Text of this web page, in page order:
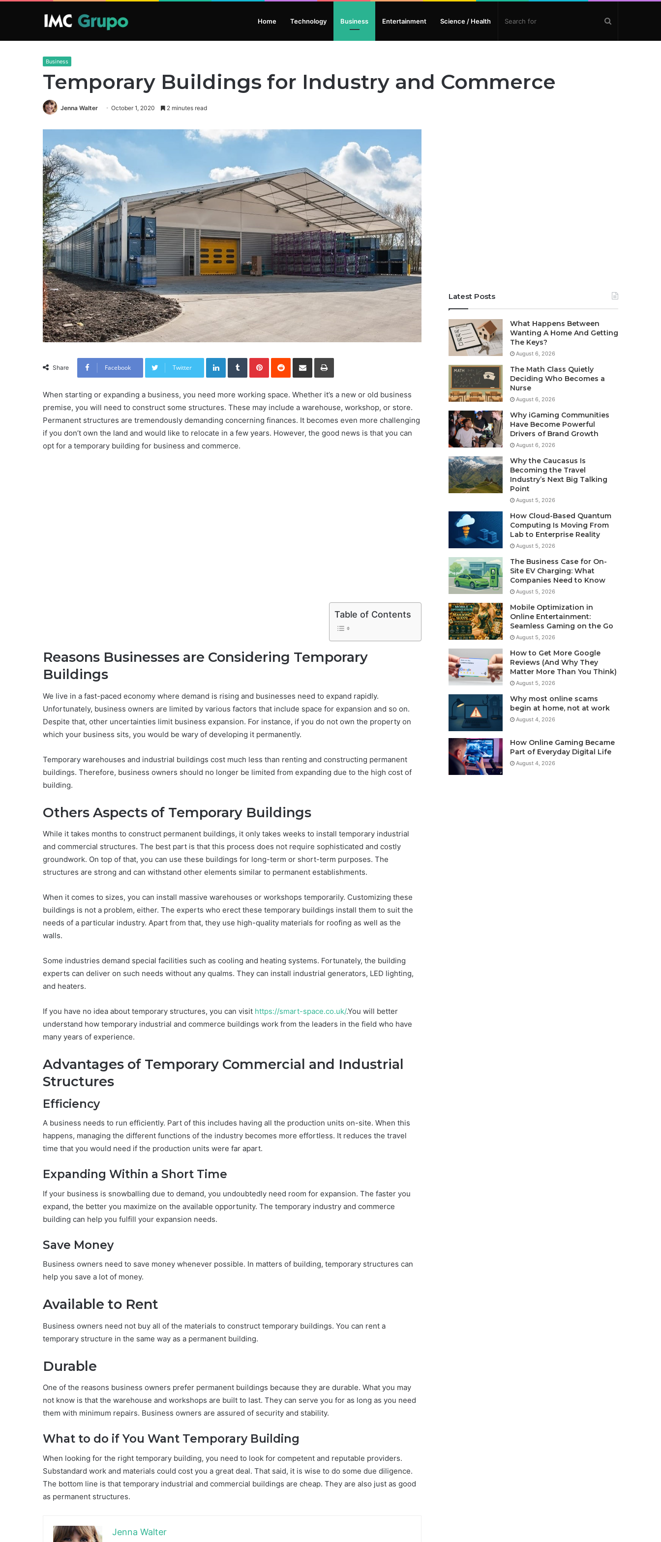
Home Technology Business Entertainment Science / Health
Business
Temporary Buildings for Industry and Commerce
Jenna Walter October 1, 2020 2 minutes read
Share Facebook Twitter
LinkedInTumblrPinterestReddit Share via Email Print
When starting or expanding a business, you need more working space. Whether it’s a new or old business
premise, you will need to construct some structures. These may include a warehouse, workshop, or store.
Permanent structures are tremendously demanding concerning finances. It becomes even more challenging
if you don’t own the land and would like to relocate in a few years. However, the good news is that you can
opt for a temporary building for business and commerce.
Table of Contents
Reasons Businesses are Considering Temporary
Buildings
We live in a fast-paced economy where demand is rising and businesses need to expand rapidly.
Unfortunately, business owners are limited by various factors that include space for expansion and so on.
Despite that, other uncertainties limit business expansion. For instance, if you do not own the property on
which your business sits, you would be wary of developing it permanently.
Temporary warehouses and industrial buildings cost much less than renting and constructing permanent
buildings. Therefore, business owners should no longer be limited from expanding due to the high cost of
building.
Others Aspects of Temporary Buildings
While it takes months to construct permanent buildings, it only takes weeks to install temporary industrial
and commercial structures. The best part is that this process does not require sophisticated and costly
groundwork. On top of that, you can use these buildings for long-term or short-term purposes. The
structures are strong and can withstand other elements similar to permanent establishments.
When it comes to sizes, you can install massive warehouses or workshops temporarily. Customizing these
buildings is not a problem, either. The experts who erect these temporary buildings install them to suit the
needs of a particular industry. Apart from that, they use high-quality materials for roofing as well as the
walls.
Some industries demand special facilities such as cooling and heating systems. Fortunately, the building
experts can deliver on such needs without any qualms. They can install industrial generators, LED lighting,
and heaters.
If you have no idea about temporary structures, you can visit https://smart-space.co.uk/.You will better
understand how temporary industrial and commerce buildings work from the leaders in the field who have
many years of experience.
Advantages of Temporary Commercial and Industrial
Structures
Efficiency
A business needs to run efficiently. Part of this includes having all the production units on-site. When this
happens, managing the different functions of the industry becomes more effortless. It reduces the travel
time that you would need if the production units were far apart.
Expanding Within a Short Time
If your business is snowballing due to demand, you undoubtedly need room for expansion. The faster you
expand, the better you maximize on the available opportunity. The temporary industry and commerce
building can help you fulfill your expansion needs.
Save Money
Business owners need to save money whenever possible. In matters of building, temporary structures can
help you save a lot of money.
Available to Rent
Business owners need not buy all of the materials to construct temporary buildings. You can rent a
temporary structure in the same way as a permanent building.
Durable
One of the reasons business owners prefer permanent buildings because they are durable. What you may
not know is that the warehouse and workshops are built to last. They can serve you for as long as you need
them with minimum repairs. Business owners are assured of security and stability.
What to do if You Want Temporary Building
When looking for the right temporary building, you need to look for competent and reputable providers.
Substandard work and materials could cost you a great deal. That said, it is wise to do some due diligence.
The bottom line is that temporary industrial and commercial buildings are cheap. They are also just as good
as permanent structures.
Jenna Walter
Latest Posts
What Happens Between
Wanting A Home And Getting
The Keys?
August 6, 2026
The Math Class Quietly
Deciding Who Becomes a
Nurse
August 6, 2026
Why iGaming Communities
Have Become Powerful
Drivers of Brand Growth
August 6, 2026
Why the Caucasus Is
Becoming the Travel
Industry’s Next Big Talking
Point
August 5, 2026
How Cloud-Based Quantum
Computing Is Moving From
Lab to Enterprise Reality
August 5, 2026
The Business Case for On-
Site EV Charging: What
Companies Need to Know
August 5, 2026
Mobile Optimization in
Online Entertainment:
Seamless Gaming on the Go
August 5, 2026
How to Get More Google
Reviews (And Why They
Matter More Than You Think)
August 5, 2026
Why most online scams
begin at home, not at work
August 4, 2026
How Online Gaming Became
Part of Everyday Digital Life
August 4, 2026